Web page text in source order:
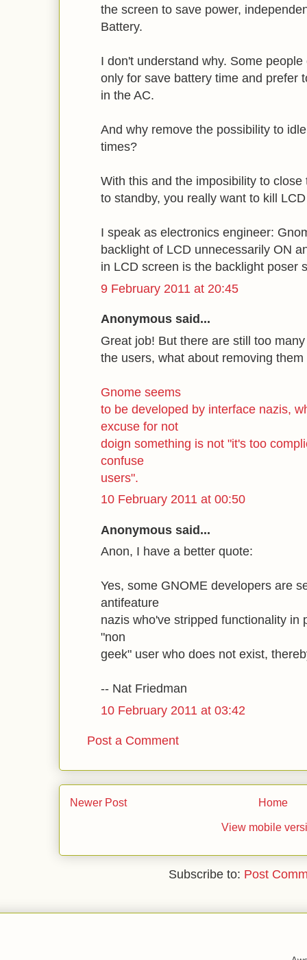
the screen to save power,
Battery.
I don't understand why. Some
only for save battery time and prefer
in the AC.
And why remove the possibility to
times?
With this and the imposibility to
to standby, you really want to kill
I speak as electronics engineer:
backlight of LCD unnecessarily ON
in LCD screen is the backlight poser
9 February 2011 at 20:45
Anonymous said...
Great job! But there are still too
the users, what about removing them
Gnome seems
to be developed by interface nazis,
excuse for not
doign something is not "it's too
confuse
users".
10 February 2011 at 00:50
Anonymous said...
Anon, I have a better quote:
Yes, some GNOME developers are
antifeature
nazis who've stripped functionality in
"non
geek" user who does not exist,
-- Nat Friedman
10 February 2011 at 03:42
Post a Comment
Newer Post Home
View mobile
Subscribe to: Post